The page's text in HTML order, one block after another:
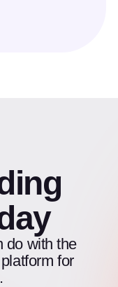
do with the
for